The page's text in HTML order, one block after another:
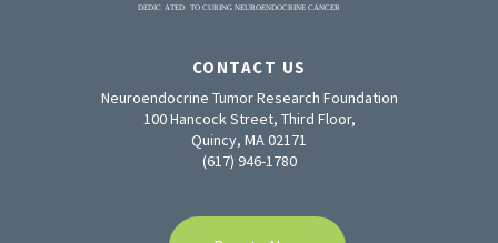
CONTACT US
Neuroendocrine Tumor Research Foundation
100 Hancock Street, Third Floor,
Quincy, MA 02171
(617) 946-1780